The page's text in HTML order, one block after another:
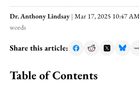
Dr. Anthony Lindsay | Mar 17, 2025 10:47 AM
words
Share this article:
Table of Contents